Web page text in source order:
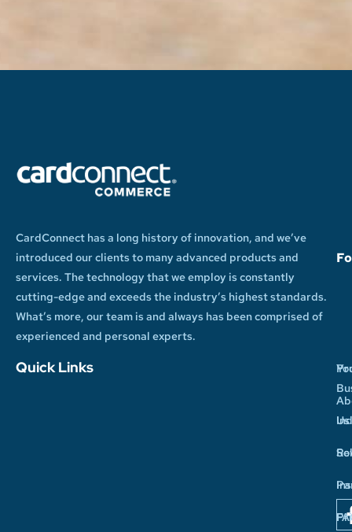
CardConnect has a long history of innovation, and we’ve
introduced our clients to many advanced products and
services. The technology that we employ is constantly
cutting-edge and exceeds the industry’s highest standards.
What’s more, our team is and always has been comprised of
experienced and personal experts.
Quick Links
Us